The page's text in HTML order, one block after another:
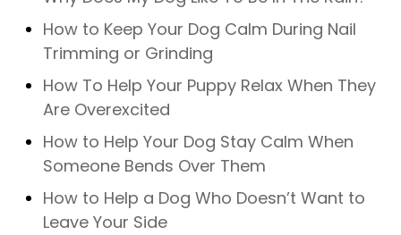
How to Keep Your Dog Calm During Nail
Trimming or Grinding
How To Help Your Puppy Relax When They
Are Overexcited
How to Help Your Dog Stay Calm When
Someone Bends Over Them
How to Help a Dog Who Doesn’t Want to
Leave Your Side